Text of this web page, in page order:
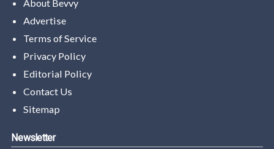
About Bevvy
Advertise
Terms of Service
Privacy Policy
Editorial Policy
Contact Us
Sitemap
Newsletter